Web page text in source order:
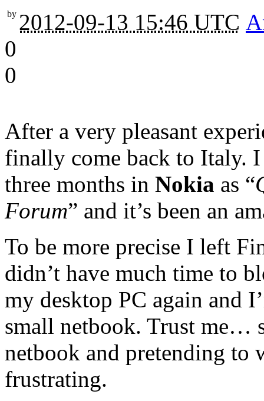
2012-09-13 15:46 UTC
by
0
0
After a very pleasant
finally come back to Italy.
three months in Nokia as “
Forum” and it’s been an
To be more precise I left
didn’t have much time to
my desktop PC again and
small netbook. Trust me…
netbook and pretending
frustrating.